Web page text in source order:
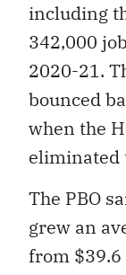
including
342,000
2020-21.
bounced
when the
eliminated
The PBO
grew an
from